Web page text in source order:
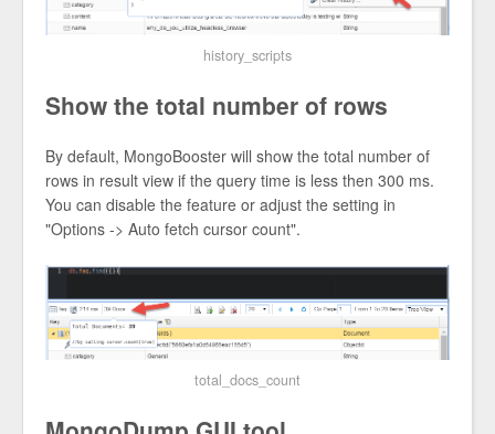
history_scripts
Show the total number of rows
By default, MongoBooster will show the total number of
rows in result view if the query time is less then 300 ms.
You can disable the feature or adjust the setting in
"Options -> Auto fetch cursor count".
total_docs_count